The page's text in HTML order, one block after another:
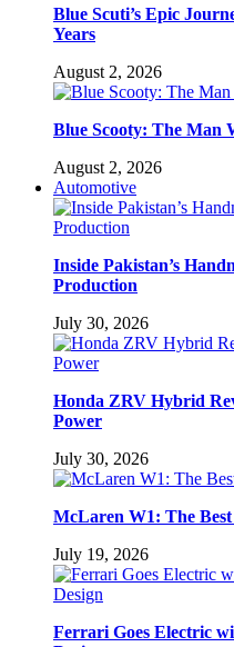
Blue Scuti’s Epic
Years
August 2, 2026
Blue Scooty: The Man
August 2, 2026
Automotive
Inside Pakistan’s
Production
July 30, 2026
Honda ZRV Hybrid
Power
July 30, 2026
McLaren W1: The
July 19, 2026
Ferrari Goes Electric